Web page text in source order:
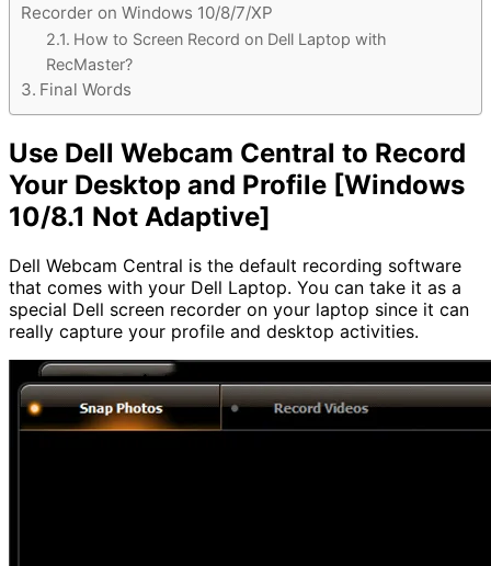
Recorder on Windows 10/8/7/XP
How to Screen Record on Dell Laptop with
RecMaster?
Final Words
Use Dell Webcam Central to Record
Your Desktop and Profile [Windows
10/8.1 Not Adaptive]
Dell Webcam Central is the default recording software
that comes with your Dell Laptop. You can take it as a
special Dell screen recorder on your laptop since it can
really capture your profile and desktop activities.